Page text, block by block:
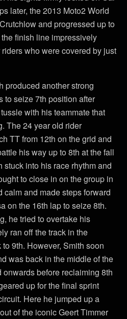
later, the 2013 Moto2 World
and progressed up to
finish line impressively
who were covered by just
produced another strong
to seize 7th position after
with his teammate that
The 24 year old rider
TT from 12th on the grid and
his way up to 8th at the fall
stuck into his race rhythm and
to close in on the group in
calm and made steps forward
on the 16th lap to seize 8th.
he tried to overtake his
ran off the track in the
9th. However, Smith soon
was back in the middle of the
before reclaiming 8th
up for the final sprint
Here he jumped up a
of the iconic Geert Timmer